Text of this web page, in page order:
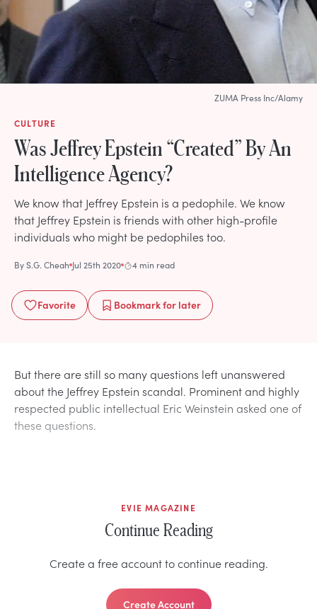
CULTURE
Was Jeffrey Epstein “Created” By An
Intelligence Agency?
We know that Jeffrey Epstein is a pedophile. We know
that Jeffrey Epstein is friends with other high-profile
individuals who might be pedophiles too.
ByS.G. Cheah Jul 25th 2020 4 min read
Favorite Bookmarkfor later
ZUMA Press Inc/Alamy
But there are still so many questions left unanswered
about the Jeffrey Epstein scandal. Prominent and highly
respected public intellectual Eric Weinstein asked one of
these questions.
EVIE MAGAZINE
Continue Reading
Create a free account to continue reading.
Create Account